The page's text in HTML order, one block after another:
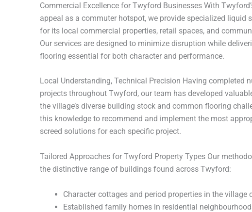
Commercial Excellence for Twyford Businesses With
appeal as a commuter hotspot, we provide specialized liquid
for its local commercial properties, retail spaces, and
Our services are designed to minimize disruption while
flooring essential for both character and performance.
Local Understanding, Technical Precision Having completed
projects throughout Twyford, our team has developed
the village’s diverse building stock and common flooring
this knowledge to recommend and implement the most
screed solutions for each specific project.
Tailored Approaches for Twyford Property Types Our
the distinctive range of buildings found across Twyford:
Character cottages and period properties in the village
Established family homes in residential